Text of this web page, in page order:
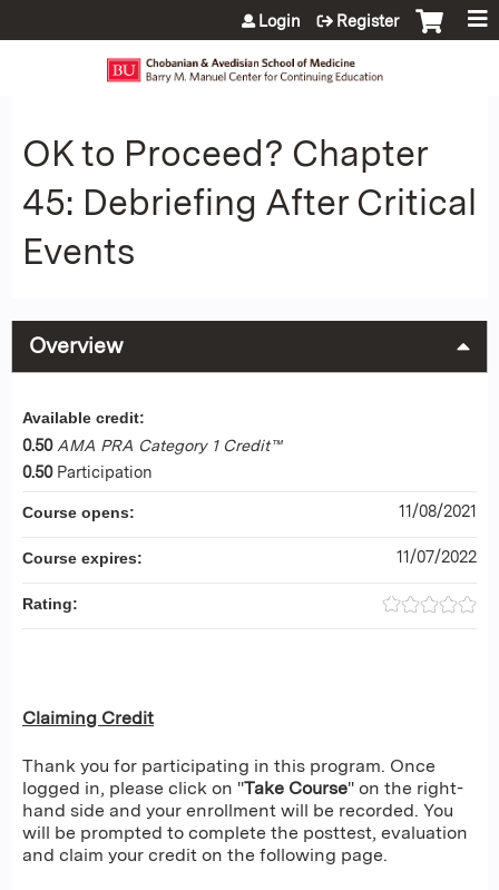
Jump to content
Login Register
OK to Proceed? Chapter
45: Debriefing After Critical
Events
Overview
Claiming Credit
Thank you for participating in this program. Once
logged in, please click on "Take Course" on the right-
hand side and your enrollment will be recorded. You
will be prompted to complete the posttest, evaluation
and claim your credit on the following page.
Available credit:
0.50 AMA PRA Category 1 Credit™
0.50 Participation
Course opens: 11/08/2021
Course expires: 11/07/2022
Rating: